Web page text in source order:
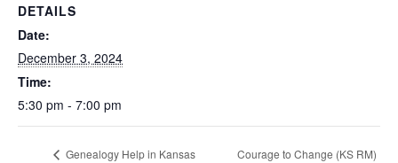
DETAILS
Date:
December 3, 2024
Time:
5:30 pm - 7:00 pm
Genealogy Help in Kansas
Courage to Change (KS RM)